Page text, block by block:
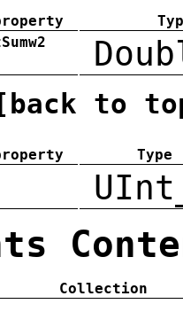
[back to
Type
Collection